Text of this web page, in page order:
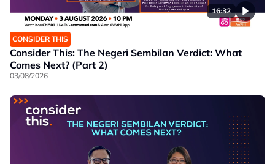
16:32
CONSIDER THIS
Consider This: The Negeri Sembilan Verdict: What
Comes Next? (Part 2)
03/08/2026